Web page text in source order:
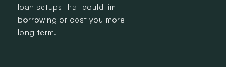
loan setups that could limit
borrowing or cost you more
long term.